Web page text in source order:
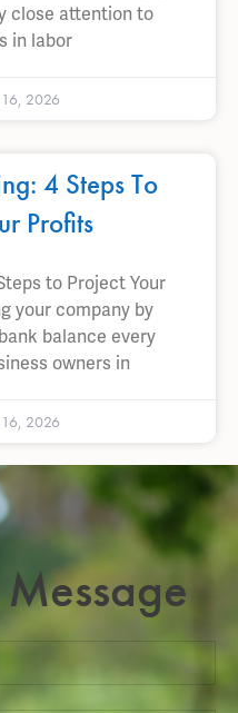
close attention to
in labor
16, 2026
4 Steps To
Profits
to Project Your
your company by
balance every
owners in
16, 2026